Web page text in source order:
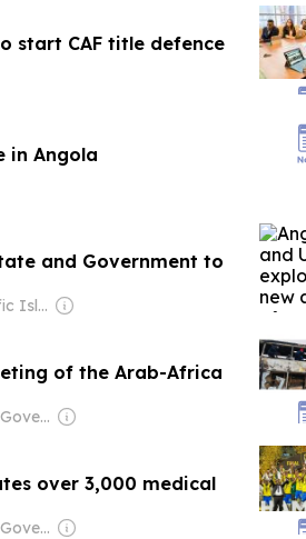
start CAF title defence
in Angola
and Government to
Owner: The Pacific Islands News Association Ltd
of the Arab-Africa
Owner: Angolan Government
over 3,000 medical
Owner: Angolan Government